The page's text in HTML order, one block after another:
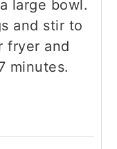
large bowl.
and stir to
fryer and
minutes.